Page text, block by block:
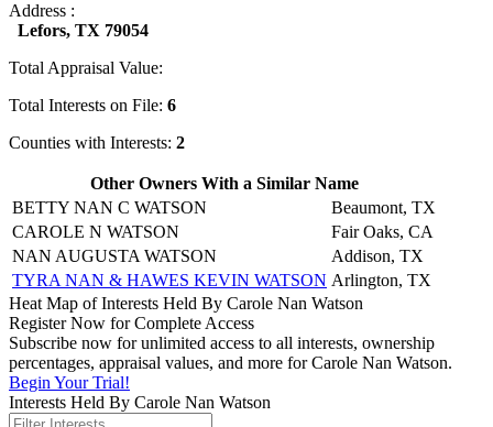
Address :
Lefors, TX 79054
Total Appraisal Value:
Total Interests on File: 6
Counties with Interests: 2
Other Owners With a Similar Name
BETTY NAN C WATSON
Beaumont, TX
CAROLE N WATSON
Fair Oaks, CA
NAN AUGUSTA WATSON
Addison, TX
TYRA NAN & HAWES KEVIN WATSON Arlington, TX
Heat Map of Interests Held By Carole Nan Watson
Register Now for Complete Access
Subscribe now for unlimited access to all interests, ownership
percentages, appraisal values, and more for Carole Nan Watson.
Begin Your Trial!
Interests Held By Carole Nan Watson